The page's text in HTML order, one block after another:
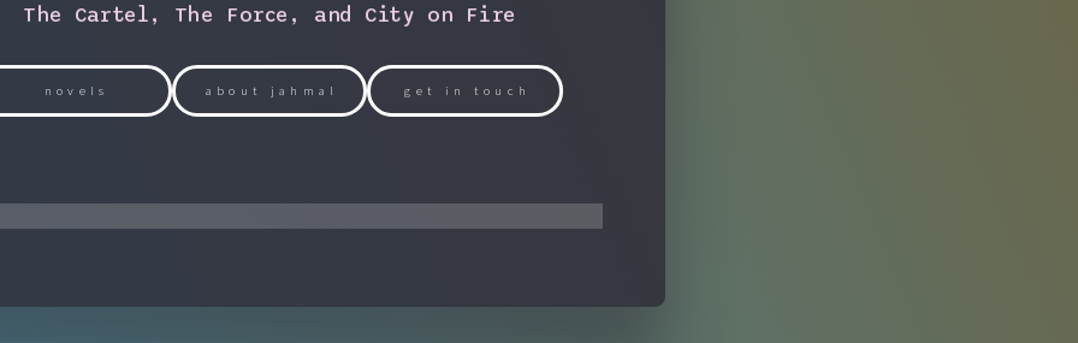
The Cartel, The Force, and City on Fire
novels about jahmal get in touch